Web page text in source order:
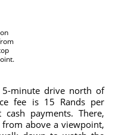
5-minute drive north of
fee is 15 Rands per
payments. There,
above a viewpoint,